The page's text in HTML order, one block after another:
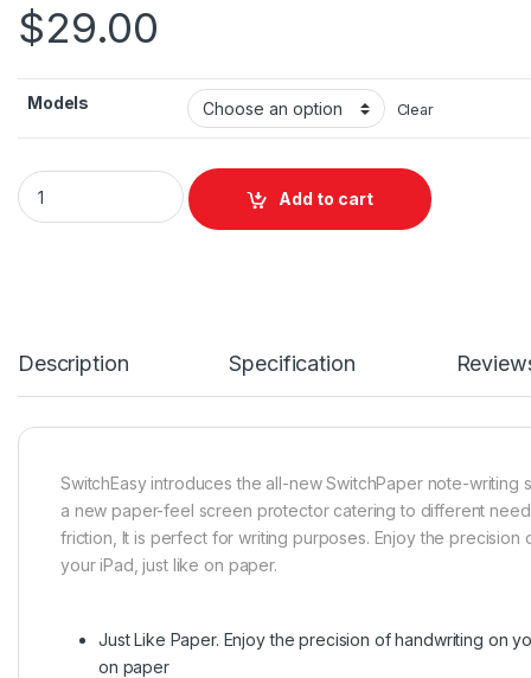
$29.00
Models Clear
PaperLite quantity
Add to cart
Description Specification
SwitchEasy introduces the all-new SwitchPaper note-writing
a new paper-feel screen protector catering to different
friction, It is perfect for writing purposes. Enjoy the precision
your iPad, just like on paper.
Just Like Paper. Enjoy the precision of handwriting on
on paper